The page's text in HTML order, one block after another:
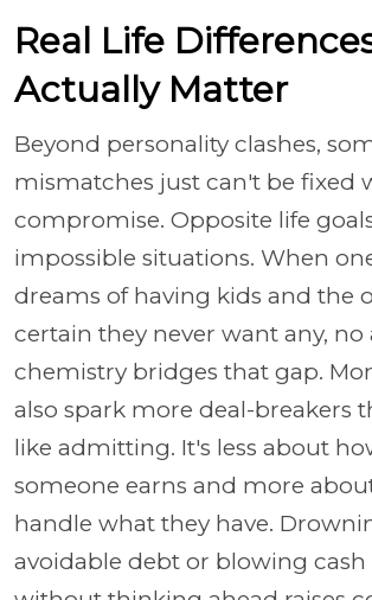
Real Life
Actually Matter
Beyond personality clashes,
mismatches just can't be fixed
compromise. Opposite life
impossible situations. When
dreams of having kids and the
certain they never want any,
chemistry bridges that gap.
also spark more deal-breakers
like admitting. It's less about
someone earns and more
handle what they have.
avoidable debt or blowing